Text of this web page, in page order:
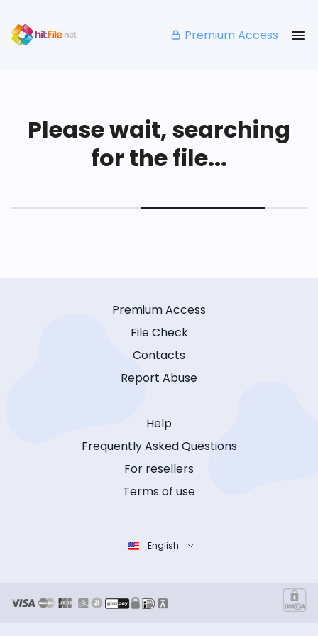
Premium Access
Please wait, searching
for the file...
Premium Access
File Check
Contacts
Report Abuse
Help
Frequently Asked Questions
For resellers
Terms of use
English